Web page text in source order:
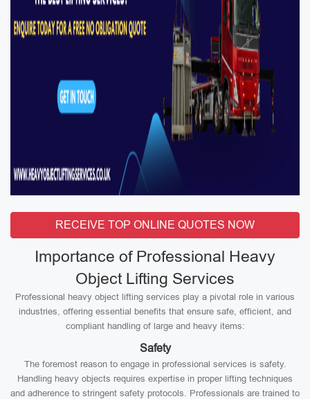
RECEIVE TOP ONLINE QUOTES NOW
Importance of Professional Heavy
Object Lifting Services
Professional heavy object lifting services play a pivotal role in various
industries, offering essential benefits that ensure safe, efficient, and
compliant handling of large and heavy items:
Safety
The foremost reason to engage in professional services is safety.
Handling heavy objects requires expertise in proper lifting techniques
and adherence to stringent safety protocols. Professionals are trained to